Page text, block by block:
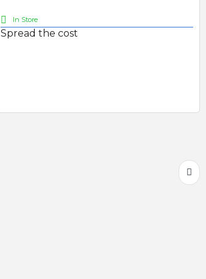
In Store
Spread the cost